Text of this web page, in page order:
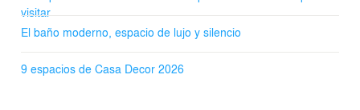
visitar
El baño moderno, espacio de lujo y silencio
9 espacios de Casa Decor 2026